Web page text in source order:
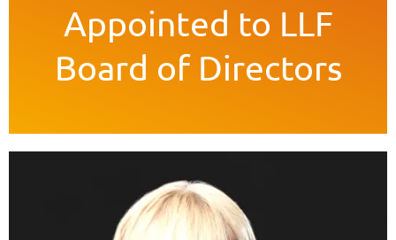
Appointed to LLF
Board of Directors